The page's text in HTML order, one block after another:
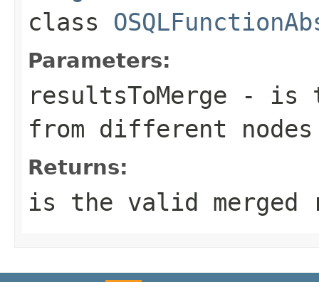
class
Parameters:
resultsToMerge - is
from different nodes
Returns:
is the valid merged